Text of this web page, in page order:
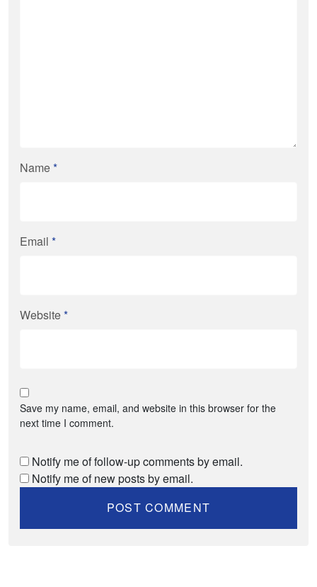
Name*
Email *
Website*
Save my name, email, and website in this browser for the
next time I comment.
Notify me of follow-up comments by email.
Notify me of new posts by email.